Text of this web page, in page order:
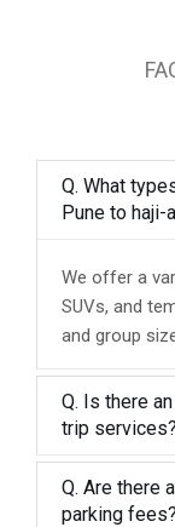
Q. What
Pune to haji-
We offer a
SUVs, and
and group
Q. Is there
trip services?
Q. Are there
parking fees?